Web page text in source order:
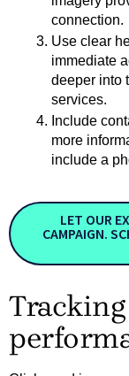
connection.
Use clear
immediate
deeper into
services.
Include
more
include a
LET OUR
CAMPAIGN.